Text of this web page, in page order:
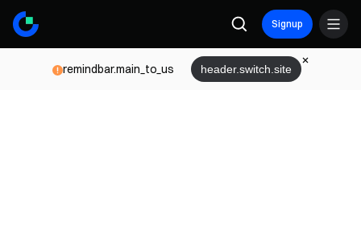
Signup
remindbar.main_to_us header.switch.site